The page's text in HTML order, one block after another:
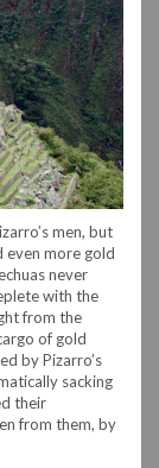
men, but
even more gold
never
with the
from the
of gold
by Pizarro’s
sacking
their
from them, by